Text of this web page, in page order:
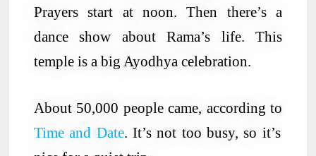
Prayers start at noon. Then there’s a
dance show about Rama’s life. This
temple is a big Ayodhya celebration.
About 50,000 people came, according to
Time and Date. It’s not too busy, so it’s